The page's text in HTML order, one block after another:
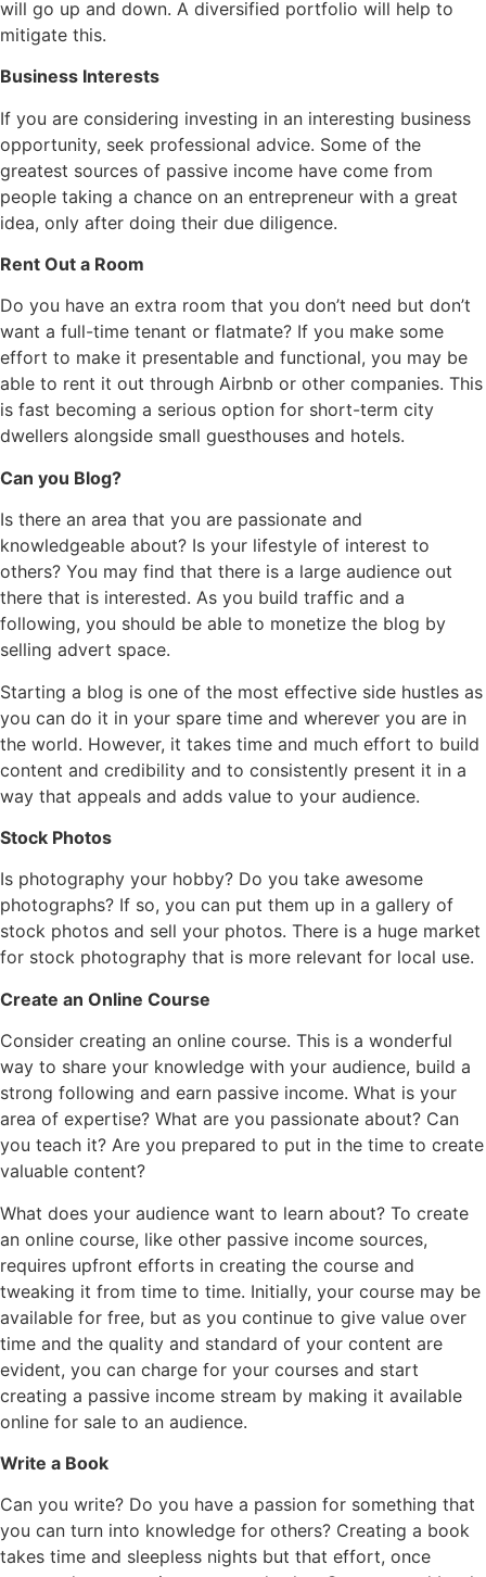
will go up and down. A diversified portfolio will help to
mitigate this.
Business Interests
If you are considering investing in an interesting business
opportunity, seek professional advice. Some of the
greatest sources of passive income have come from
people taking a chance on an entrepreneur with a great
idea, only after doing their due diligence.
Rent Out a Room
Do you have an extra room that you don’t need but don’t
want a full-time tenant or flatmate? If you make some
effort to make it presentable and functional, you may be
able to rent it out through Airbnb or other companies. This
is fast becoming a serious option for short-term city
dwellers alongside small guesthouses and hotels.
Can you Blog?
Is there an area that you are passionate and
knowledgeable about? Is your lifestyle of interest to
others? You may find that there is a large audience out
there that is interested. As you build traffic and a
following, you should be able to monetize the blog by
selling advert space.
Starting a blog is one of the most effective side hustles as
you can do it in your spare time and wherever you are in
the world. However, it takes time and much effort to build
content and credibility and to consistently present it in a
way that appeals and adds value to your audience.
Stock Photos
Is photography your hobby? Do you take awesome
photographs? If so, you can put them up in a gallery of
stock photos and sell your photos. There is a huge market
for stock photography that is more relevant for local use.
Create an Online Course
Consider creating an online course. This is a wonderful
way to share your knowledge with your audience, build a
strong following and earn passive income. What is your
area of expertise? What are you passionate about? Can
you teach it? Are you prepared to put in the time to create
valuable content?
What does your audience want to learn about? To create
an online course, like other passive income sources,
requires upfront efforts in creating the course and
tweaking it from time to time. Initially, your course may be
available for free, but as you continue to give value over
time and the quality and standard of your content are
evident, you can charge for your courses and start
creating a passive income stream by making it available
online for sale to an audience.
Write a Book
Can you write? Do you have a passion for something that
you can turn into knowledge for others? Creating a book
takes time and sleepless nights but that effort, once